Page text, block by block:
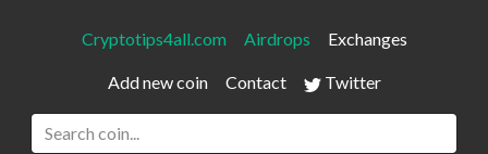
Cryptotips4all.com Airdrops Exchanges
Add new coin Contact Twitter